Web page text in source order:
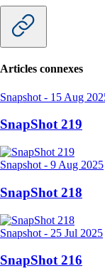
Articles connexes
Snapshot - 15 Aug
SnapShot 219
Snapshot - 9 Aug 2025
SnapShot 218
Snapshot - 25 Jul 2025
SnapShot 216